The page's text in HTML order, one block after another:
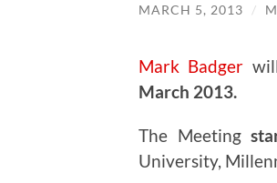
MARCH 5, 2013 /
Mark Badger
March 2013.
The Meeting
University,